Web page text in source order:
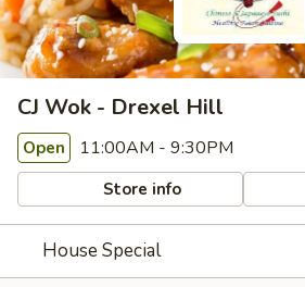
CJ Wok - Drexel Hill
Open 11:00AM - 9:30PM
Store info
House Special